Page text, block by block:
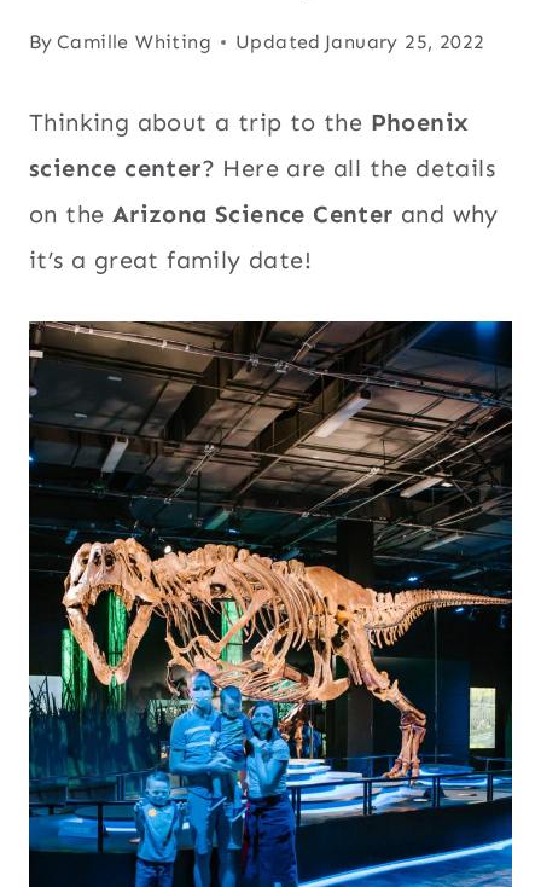
By Camille Whiting Updated January 25, 2022
Thinking about a trip to the Phoenix
science center? Here are all the details
on the Arizona Science Center and why
it’s a great family date!